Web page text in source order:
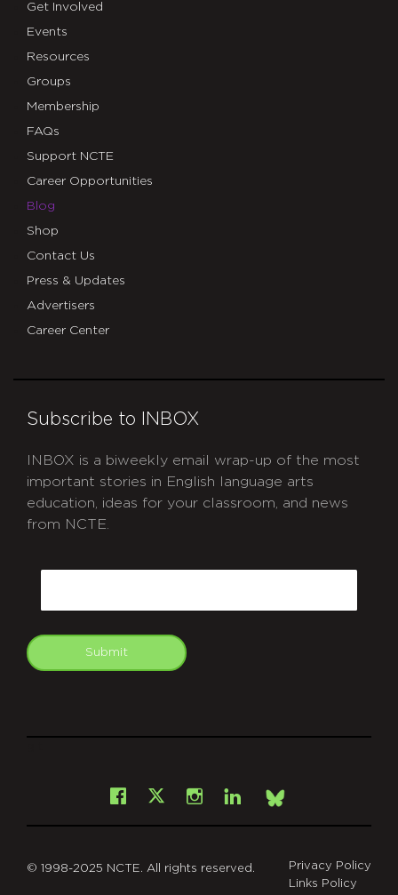
Get Involved
Events
Resources
Groups
Membership
FAQs
Support NCTE
Career Opportunities
Blog
Shop
Contact Us
Press & Updates
Advertisers
Career Center
Subscribe to INBOX
INBOX is a biweekly email wrap-up of the most
important stories in English language arts
education, ideas for your classroom, and news
from NCTE.
Submit
Facebook
X Instagram
LinkedInBsky
© 1998-2025 NCTE. All rights reserved.
Privacy Policy
Links Policy